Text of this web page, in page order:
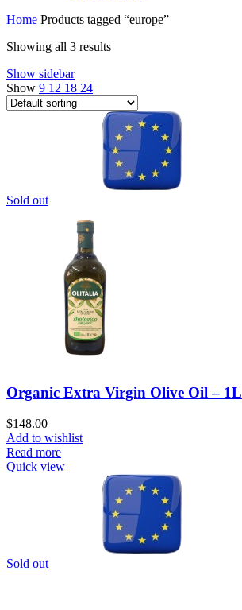
Home Products tagged “europe”
Showing all 3 results
Show sidebar
Show 9 12 18 24
Sold out
Organic Extra Virgin Olive Oil – 1L
$148.00
Add to wishlist
Read more
Quick view
Sold out